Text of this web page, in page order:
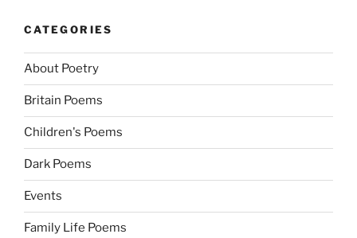
CATEGORIES
About Poetry
Britain Poems
Children's Poems
Dark Poems
Events
Family Life Poems